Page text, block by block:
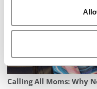
Calling All Moms: Why